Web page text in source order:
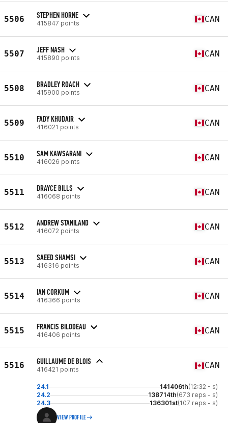
5506 STEPHEN HORNE
415847 points CAN
5507 JEFF NASH
415890 points CAN
5508 BRADLEY ROACH
415900 points CAN
5509 FADY KHUDAIR
416021 points CAN
5510 SAM KAWSARANI
416026 points CAN
5511 DRAYCE BILLS
416068 points CAN
5512 ANDREW STANILAND
416072 points CAN
5513 SAEED SHAMSI
416316 points CAN
5514 IAN CORKUM
416366 points CAN
5515 FRANCIS BILODEAU
416406 points CAN
5516 GUILLAUME DE BLOIS
416421 points CAN
24.1 141406th(12:32 - s)
24.2
138714th(673 reps - s)
24.3
136301st(107 reps - s)
VIEW PROFILE